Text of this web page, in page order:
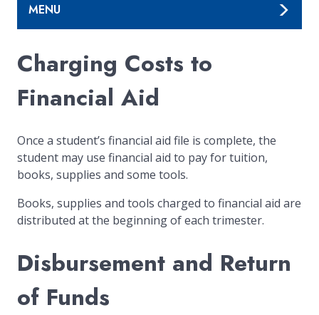
MENU
Charging Costs to
Financial Aid
Once a student’s financial aid file is complete, the
student may use financial aid to pay for tuition,
books, supplies and some tools.
Books, supplies and tools charged to financial aid are
distributed at the beginning of each trimester.
Disbursement and Return
of Funds